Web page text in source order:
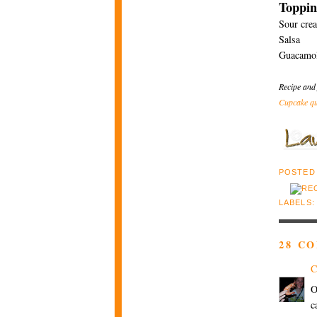
Sour
Salsa
Recipe
Cupcake
LABELS:
28